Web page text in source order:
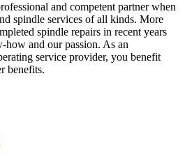
and competent partner when
spindle services of all kinds. More
spindle repairs in recent years
and our passion. As an
service provider, you benefit
benefits.